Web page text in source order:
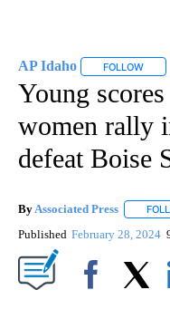
AP Idaho FOLLOW
Young
women rally
defeat Boise
By Associated Press
Published February 28, 2024